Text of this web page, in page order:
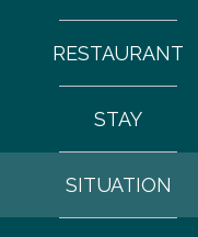
RESTAURANT
STAY
SITUATION